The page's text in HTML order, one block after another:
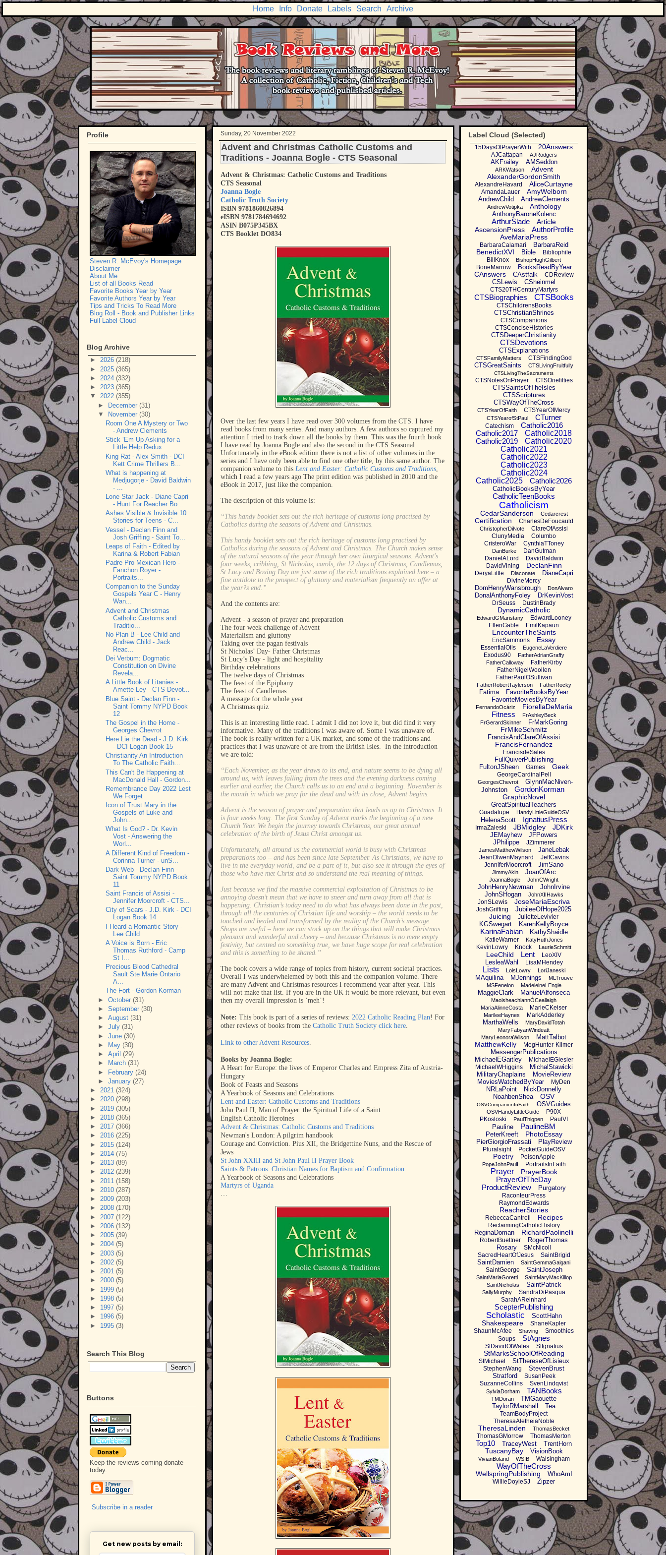
Home Info Donate Labels Search Archive
Sunday, 20 November 2022
Advent and Christmas Catholic Customs and
Traditions - Joanna Bogle - CTS Seasonal
Advent & Christmas: Catholic Customs and Traditions
CTS Seasonal
Joanna Bogle
Catholic Truth Society
ISBN 9781860826894
eISBN 9781784694692
ASIN B075P345BX
CTS Booklet DO834
Over the last few years I have read over 300 volumes from the CTS. I have
read books from many series. And many authors. A few authors so captured my
attention I tried to track down all the books by them. This was the fourth book
I have read by Joanna Bogle and also the second in the CTS Seasonal.
Unfortunately in the eBook edition there is not a list of other volumes in the
series and I have only been able to find one other title, by this same author. The
companion volume to this Lent and Easter: Catholic Customs and Traditions,
which I read a few years ago The print edition was published in 2010 and the
eBook in 2017, just like the companion.
The description of this volume is:
“This handy booklet sets out the rich heritage of customs long practised by
Catholics during the seasons of Advent and Christmas.
This handy booklet sets out the rich heritage of customs long practised by
Catholics during the seasons of Advent and Christmas. The Church makes sense
of the natural seasons of the year through her own liturgical seasons. Advent's
four weeks, cribbing, St Nicholas, carols, the 12 days of Christmas, Candlemas,
St Lucy and Boxing Day are just some of the rich traditions explained here – a
fine antidote to the prospect of gluttony and materialism frequently on offer at
the year?s end.”
And the contents are:
Advent - a season of prayer and preparation
The four week challenge of Advent
Materialism and gluttony
Taking over the pagan festivals
St Nicholas’ Day- Father Christmas
St Lucy’s Day - light and hospitality
Birthday celebrations
The twelve days of Christmas
The feast of the Epiphany
The feast of Candlemas
A message for the whole year
A Christmas quiz
This is an interesting little read. I admit I did not love it, but did find it very
informative. Many of the traditions I was aware of. Some I was unaware of.
The book is really written for a UK market, and some of the traditions and
practices that I was unaware of are from the British Isles. In the introduction
we are told:
“Each November, as the year draws to its end, and nature seems to be dying all
around us, with leaves falling from the trees and the evening darkness coming
earlier and earlier, the Church calls us to an end and a beginning. November is
the month in which we pray for the dead and with its close, Advent begins.
Advent is the season of prayer and preparation that leads us up to Christmas. It
is four weeks long. The first Sunday of Advent marks the beginning of a new
Church Year. We begin the journey towards Christmas, our great annual
celebration of the birth of Jesus Christ amongst us.
Unfortunately, all around us the commercial world is busy with Christmas
preparations too – and has been since late September. As Christians, we have to
live in the everyday world, and be a part of it, but also see it through the eyes of
those who have met Christ and so understand the real meaning of things.
Just because we find the massive commercial exploitation of Christmas to be
annoying doesn’t mean that we have to sneer and turn away from all that is
happening. Christian’s today need to do what has always been done in the past,
through all the centuries of Christian life and worship – the world needs to be
touched and healed and transformed by the reality of the Church’s message.
Shops are useful – here we can stock up on the things that will make Christmas
pleasant and wonderful and cheery – and because Christmas is no mere empty
festivity, but centred on something true, we have huge scope for real celebration
and this is something to be shared.”
The book covers a wide range of topics from history, current societal practices.
Overall I was underwhelemed by both this and the companion volume. There
are many Advent and Christmas resources I recommend year after year. This
will not make that list. If you are in the UK it would be more relevant, but even
then my overall impression is ‘meh’!
Note: This book is part of a series of reviews: 2022 Catholic Reading Plan! For
other reviews of books from the Catholic Truth Society click here.
Link to other Advent Resources.
Books by Joanna Bogle:
A Heart for Europe: the lives of Emperor Charles and Empress Zita of Austria-
Hungary
Book of Feasts and Seasons
A Yearbook of Seasons and Celebrations
Lent and Easter: Catholic Customs and Traditions
John Paul II, Man of Prayer. the Spiritual Life of a Saint
English Catholic Heroines
Advent & Christmas: Catholic Customs and Traditions
Newman's London: A pilgrim handbook
Courage and Conviction. Pius XII, the Bridgettine Nuns, and the Rescue of
Jews
St John XXIII and St John Paul II Prayer Book
Saints & Patrons: Christian Names for Baptism and Confirmation.
A Yearbook of Seasons and Celebrations
Martyrs of Uganda
…
Profile
Steven R. McEvoy's Homepage
Disclaimer
About Me
List of all Books Read
Favorite Books Year by Year
Favorite Authors Year by Year
Tips and Tricks To Read More
Blog Roll - Book and Publisher Links
Full Label Cloud
Blog Archive
► 2026 (218)
► 2025 (365)
► 2024 (332)
► 2023 (365)
▼ 2022 (355)
► December (31)
▼
November (30)
Room One A Mystery or Two
- Andrew Clements
Stick ‘Em Up Asking for a
Little Help Redux
King Rat - Alex Smith - DCI
Kett Crime Thrillers B...
What is happening at
Medjugorje - David Baldwin
- ...
Lone Star Jack - Diane Capri
- Hunt For Reacher Bo...
Ashes Visible & Invisible 10
Stories for Teens - C...
Vessel - Declan Finn and
Josh Griffing - Saint To...
Leaps of Faith - Edited by
Karina & Robert Fabian
Padre Pro Mexican Hero -
Fanchon Royer -
Portraits...
Companion to the Sunday
Gospels Year C - Henry
Wan...
Advent and Christmas
Catholic Customs and
Traditio...
No Plan B - Lee Child and
Andrew Child - Jack
Reac...
Dei Verbum: Dogmatic
Constitution on Divine
Revela...
A Little Book of Litanies -
Amette Ley - CTS Devot...
Blue Saint - Declan Finn -
Saint Tommy NYPD Book
12
The Gospel in the Home -
Georges Chevrot
Here Lie the Dead - J.D. Kirk
- DCI Logan Book 15
Christianity An Introduction
To The Catholic Faith...
This Can't Be Happening at
MacDonald Hall - Gordon...
Remembrance Day 2022 Lest
We Forget
Icon of Trust Mary in the
Gospels of Luke and
John...
What Is God? - Dr. Kevin
Vost - Answering the
Worl...
A Different Kind of Freedom -
Corinna Turner - unS...
Dark Web - Declan Finn -
Saint Tommy NYPD Book
11
Saint Francis of Assisi -
Jennifer Moorcroft - CTS...
City of Scars - J.D. Kirk - DCI
Logan Book 14
I Heard a Romantic Story -
Lee Child
A Voice is Born - Eric
Thomas Ruthford - Camp
St I...
Precious Blood Cathedral
Sault Ste Marie Ontario
A...
The Fort - Gordon Korman
► October (31)
► September (30)
► August (31)
► July (31)
► June (30)
►
May (30)
► April (29)
►
March (31)
► February (24)
► January (27)
► 2021 (324)
► 2020 (298)
► 2019 (305)
► 2018 (365)
► 2017 (366)
► 2016 (225)
► 2015 (124)
► 2014 (75)
► 2013 (89)
► 2012 (239)
► 2011 (158)
► 2010 (287)
► 2009 (203)
► 2008 (170)
► 2007 (122)
► 2006 (132)
► 2005 (39)
► 2004 (5)
► 2003 (5)
► 2002 (5)
► 2001 (5)
► 2000 (5)
► 1999 (5)
► 1998 (5)
► 1997 (5)
► 1996 (5)
► 1995 (3)
Search This Blog
Buttons
Keep the reviews coming donate
today.
Subscribe in a reader
Get new posts by email:
Label Cloud (Selected)
15DaysOfPrayerWith 20Answers
AJCattapan AJRodgers
AKFrailey AMSeddon
ARKWatson
Advent
AlexanderGordonSmith
AlexandreHavard AliceCurtayne
AmandaLauer AmyWelborn
AndrewChild AndrewClements
AndrewVotipka Anthology
AnthonyBaroneKolenc
ArthurSlade
Article
AscensionPress
AuthorProfile
AveMariaPress
BarbaraCalamari BarbaraReid
BenedictXVI Bible
Bibliophile
BillKnox
BishopHughGilbert
BoneMarrow BooksReadByYear
CAnswers CAstfalk CDReview
CSLewis CSheinmel
CTS20THCenturyMartyrs
CTSBiographies CTSBooks
CTSChildrensBooks
CTSChristianShrines
CTSCompanions
CTSConciseHistories
CTSDeeperChristianity
CTSDevotions
CTSExplanations
CTSFamilyMatters CTSFindingGod
CTSGreatSaints CTSLivingFruitfully
CTSLivingTheSacraments
CTSNotesOnPrayer CTSOnefifties
CTSSaintsOfTheIsles
CTSScriptures
CTSWayOfTheCross
CTSYearOfFaith CTSYearOfMercy
CTSYearofStPaul CTurner
Catechism
Catholic2016
Catholic2017
Catholic2018
Catholic2019
Catholic2020
Catholic2021
Catholic2022
Catholic2023
Catholic2024
Catholic2025
Catholic2026
CatholicBooksByYear
CatholicTeenBooks
Catholicism
CedarSanderson Cedarcrest
Certification CharlesDeFoucauld
ChristopherDiNote
ClareOfAssisi
ClunyMedia
Columbo
CristeroWar
CynthiaTToney
DanBurke
DanGutman
DanielALord
DavidBaldwin
DavidVining
DeclanFinn
DeryaLittle Diaconate DianeCapri
DivineMercy
DomHenryWansbrough DonAlvaro
DonalAnthonyFoley DrKevinVost
DrSeuss DustinBrady
DynamicCatholic
EdwardGMaristany
EdwardLooney
EllenGable
EmilKapaun
EncounterTheSaints
EricSammons Essay
EssentialOils EugeneLaVerdiere
Exodus90
FatherAdrianGraffy
FatherCalloway
FatherKirby
FatherNigelWoollen
FatherPaulOSullivan
FatherRobertTaylerson FatherRocky
Fatima
FavoriteBooksByYear
FavoriteMoviesByYear
FernandoOcáriz FiorellaDeMaria
Fitness
FrAshleyBeck
FrGerardSkinner
FrMarkGoring
FrMikeSchmitz
FrancisAndClareOfAssisi
FrancisFernandez
FrancisdeSales
FullQuiverPublishing
FultonJSheen
Games Geek
GeorgeCardinalPell
GeorgesChevrot
GlynnMacNiven-
Johnston
GordonKorman
GraphicNovel
GreatSpiritualTeachers
Guadalupe HandyLittleGuideOSV
HelenaScott IgnatiusPress
IrmaZaleski JBMidgley JDKirk
JEMayhew
JFPowers
JPhilippe
JZimmerer
JamesMatthewWilson JaneLebak
JeanOlwenMaynard
JeffCavins
JenniferMoorcroft
JimSano
JimmyAkin JoanOfArc
JoannaBogle JohnCWright
JohnHenryNewman
JohnIrvine
JohnSHogan
JohnXIIHawks
JonSLewis JoseMariaEscriva
JoshGriffing JubileeOfHope2025
Juicing JulietteLevivier
KGSwegart KarenKellyBoyce
KarinaFabian KathyShaidle
KatieWarner KatyHuthJones
KevinLowry Knock LaurieSchmitt
LeeChild Lent LeoXIV
LesleaWahl LisaMHendey
Lists LoisLowry LoriJaneski
MAquilina MJennings
MLTrouve
MSFenelon
MadeleineLEngle
MaggieClark ManuelAlfonseca
MaolsheachlannÓCeallaigh
MariaAlinneCosta
MarieCKeiser
MarileeHaynes MarkAdderley
MarthaWells
MaryDavidTotah
MaryFabyanWindeatt
MaryLeonoraWilson
MattTalbot
MatthewKelly MegHunter-Kilmer
MessengerPublications
MichaelEGaitley
MichaelEGiesler
MichaelWHiggins
MichalStawicki
MilitaryChaplains
MovieReview
MoviesWatchedByYear
MyDen
NRLaPoint
NickDonnelly
NoahbenShea
OSV
OSVCompanionInFaith OSVGuides
OSVHandyLittleGuide
P90X
PKosloski
PaulThigpen PaulVI
Pauline PaulineBM
PeterKreeft PhotoEssay
PierGiorgioFrassati PlayReview
Pluralsight PocketGuideOSV
Poetry PoisonApple
PopeJohnPaulI PortraitsInFaith
Prayer PrayerBook
PrayerOfTheDay
ProductReview
Purgatory
RaconteurPress
RaymondEdwards
ReacherStories
RebeccaCantrell Recipes
ReclaimingCatholicHistory
ReginaDoman RichardPaolinelli
RobertBuettner
RogerThomas
Rosary
SMcNicoll
SacredHeartOfJesus
SaintBrigid
SaintDamien SaintGemmaGalgani
SaintGeorge SaintJoseph
SaintMariaGoretti
SaintMaryMacKillop
SaintNicholas
SaintPatrick
SallyMurphy
SandraDiPasqua
SarahAReinhard
ScepterPublishing
Scholastic ScottHahn
Shakespeare
ShaneKapler
ShaunMcAfee
Shaving
Smoothies
Soups
StAgnes
StDavidOfWales StIgnatius
StMarksSchoolOfReading
StMichael StThereseOfLisieux
StephenWang
StevenBrust
Stratford
SusanPeek
SuzanneCollins
SvenLindqvist
SylviaDorham TANBooks
TMDoran
TMGaouette
TaylorRMarshall
Tea
TeamBodyProject
TheresaAletheiaNoble
TheresaLinden ThomasBecket
ThomasGMorrow ThomasMerton
Top10 TraceyWest TrentHorn
TuscanyBay VisionBook
VivianBoland WSIB Walsingham
WayOfTheCross
WellspringPublishing WhoAmI
WillieDoyleSJ Zipzer